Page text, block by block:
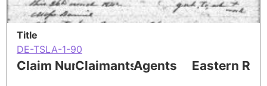
Title
DE-TSLA-1-90
Claim NumberClaimantsAgents Eastern